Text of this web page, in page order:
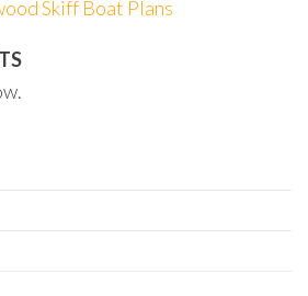
Skiff Boat Plans